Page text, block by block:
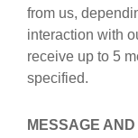
from us,
interaction with
receive up to 5
specified.
MESSAGE